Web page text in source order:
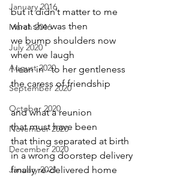
January 2016
March 2016
July 2020
August 2020
September 2020
October 2020
November 2020
December 2020
January 2021
but it didn’t matter to me
what she was then
we bump shoulders now
when we laugh
I lean in   to her gentleness
the caress of friendship
and what a reunion
that must have been
that thing separated at birth
in a wrong doorstep delivery
finally re-delivered home